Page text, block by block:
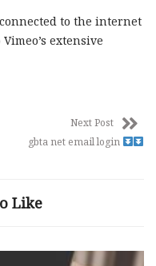
to the internet
extensive
Next Post
gbta net email login
Like